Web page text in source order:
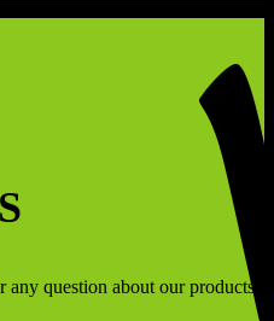
any question about our products